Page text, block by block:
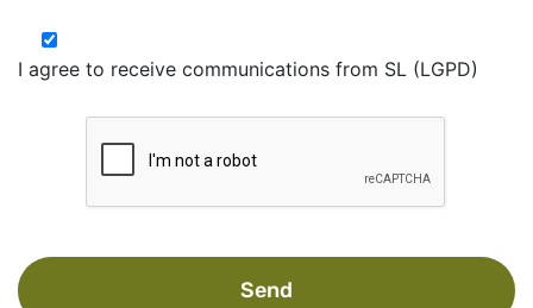
I agree to receive communications from SL (LGPD)
Send